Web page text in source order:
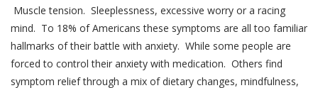
Muscle tension. Sleeplessness, excessive worry or a racing
mind. To 18% of Americans these symptoms are all too familiar
hallmarks of their battle with anxiety. While some people are
forced to control their anxiety with medication. Others find
symptom relief through a mix of dietary changes, mindfulness,